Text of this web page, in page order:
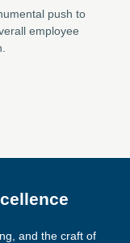
push to
employee
and the craft of